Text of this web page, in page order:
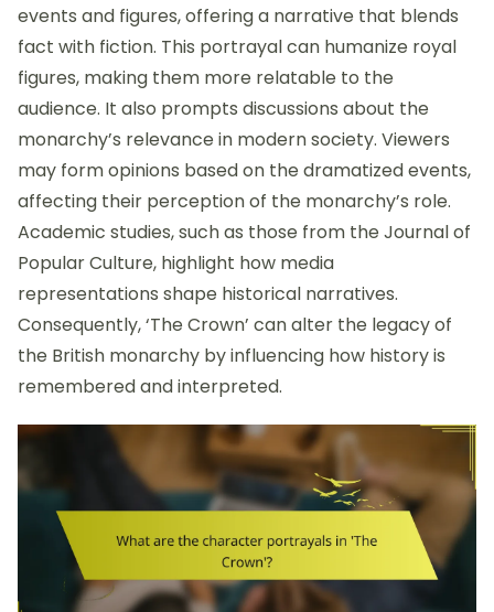
events and figures, offering a narrative that blends
fact with fiction. This portrayal can humanize royal
figures, making them more relatable to the
audience. It also prompts discussions about the
monarchy’s relevance in modern society. Viewers
may form opinions based on the dramatized events,
affecting their perception of the monarchy’s role.
Academic studies, such as those from the Journal of
Popular Culture, highlight how media
representations shape historical narratives.
Consequently, ‘The Crown’ can alter the legacy of
the British monarchy by influencing how history is
remembered and interpreted.